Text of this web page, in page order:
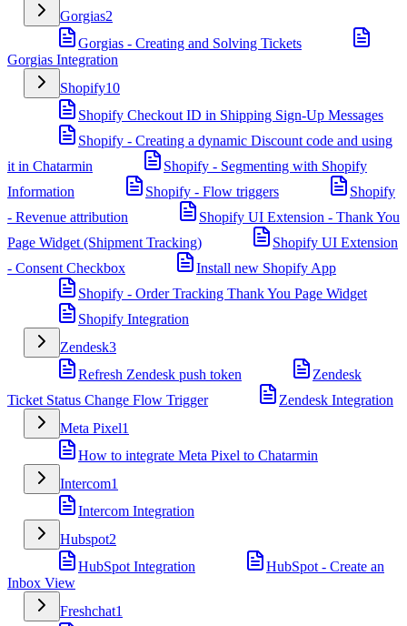
Gorgias2
Gorgias - Creating and Solving Tickets
Gorgias Integration
Shopify10
Shopify Checkout ID in Shipping Sign-Up Messages
Shopify - Creating a dynamic Discount code and using
it in Chatarmin
Shopify - Segmenting with Shopify
Information
Shopify - Flow triggers
Shopify
- Revenue attribution
Shopify UI Extension - Thank You
Page Widget (Shipment Tracking)
Shopify UI Extension
- Consent Checkbox
Install new Shopify App
Shopify - Order Tracking Thank You Page Widget
Shopify Integration
Zendesk3
Refresh Zendesk push token
Zendesk
Ticket Status Change Flow Trigger
Zendesk Integration
Meta Pixel1
How to integrate Meta Pixel to Chatarmin
Intercom1
Intercom Integration
Hubspot2
HubSpot Integration
HubSpot - Create an
Inbox View
Freshchat1